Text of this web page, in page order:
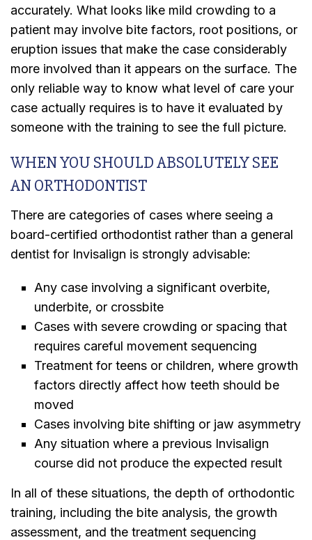
accurately. What looks like mild crowding to a
patient may involve bite factors, root positions, or
eruption issues that make the case considerably
more involved than it appears on the surface. The
only reliable way to know what level of care your
case actually requires is to have it evaluated by
someone with the training to see the full picture.
WHEN YOU SHOULD ABSOLUTELY SEE
AN ORTHODONTIST
There are categories of cases where seeing a
board-certified orthodontist rather than a general
dentist for Invisalign is strongly advisable:
Any case involving a significant overbite,
underbite, or crossbite
Cases with severe crowding or spacing that
requires careful movement sequencing
Treatment for teens or children, where growth
factors directly affect how teeth should be
moved
Cases involving bite shifting or jaw asymmetry
Any situation where a previous Invisalign
course did not produce the expected result
In all of these situations, the depth of orthodontic
training, including the bite analysis, the growth
assessment, and the treatment sequencing